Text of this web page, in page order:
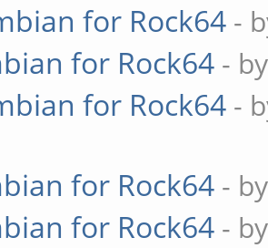
for Rock64 -
for Rock64 -
for Rock64 -
for Rock64 -
for Rock64 -